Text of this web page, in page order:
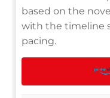
based on the
with the timeline
pacing.